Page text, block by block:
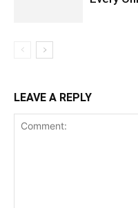
LEAVE A REPLY